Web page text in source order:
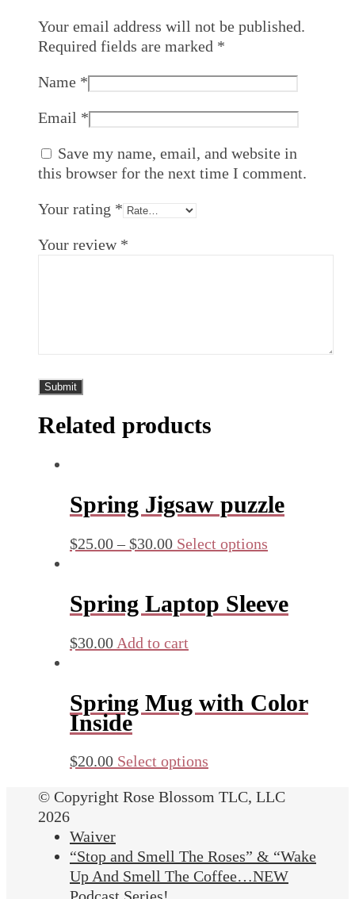
Your email address will not be published.
Required fields are marked *
Name *
Email *
Save my name, email, and website in
this browser for the next time I comment.
Your rating *
Your review *
Related products
Spring Jigsaw puzzle
$25.00–$30.00 Select options
Spring Laptop Sleeve
$30.00 Add to cart
Spring Mug with Color
Inside
$20.00 Select options
© Copyright Rose Blossom TLC, LLC
2026
Waiver
“Stop and Smell The Roses” & “Wake
Up And Smell The Coffee…NEW